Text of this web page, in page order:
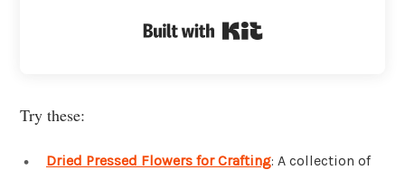
Try these:
Dried Pressed Flowers for Crafting: A collection of